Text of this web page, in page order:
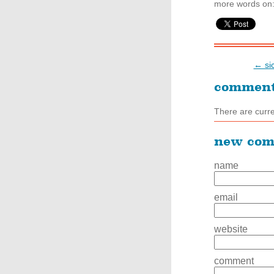
more words on:
←
There are
new
name
email
website
comment